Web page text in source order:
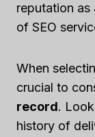
reputation
of SEO
When
crucial to
record.
history of